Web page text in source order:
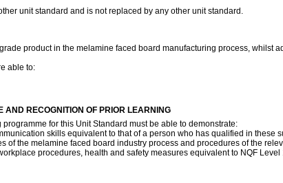
unit standard and is not replaced by any other unit standard.
product in the melamine faced board manufacturing process, whilst
able to:
RECOGNITION OF PRIOR LEARNING
for this Unit Standard must be able to demonstrate:
skills equivalent to that of a person who has qualified in these
of the melamine faced board industry process and procedures of the
procedures, health and safety measures equivalent to NQF Level